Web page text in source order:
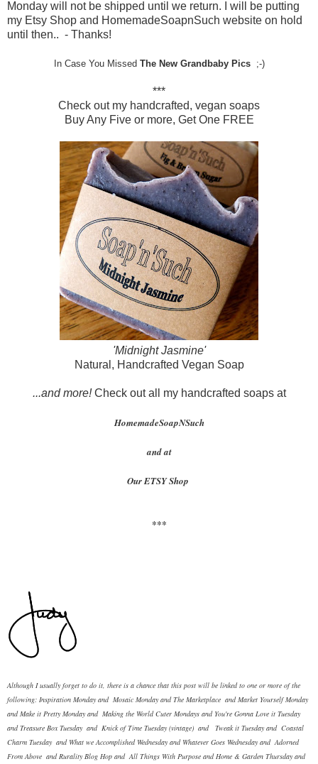
Monday will not be shipped until we return. I will be putting
my Etsy Shop and HomemadeSoapnSuch website on hold
until then.. - Thanks!
In Case You Missed The New Grandbaby Pics ;-)
***
Check out my handcrafted, vegan soaps
Buy Any Five or more, Get One FREE
'Midnight Jasmine'
Natural, Handcrafted Vegan Soap
...and more!Check out all my handcrafted soaps at
HomemadeSoapNSuch
and at
Our ETSY Shop
***
Although I usually forget to do it, there is a chance that this post will be linked to one or more of the
following: Inspiration Mondayand Mosaic MondayandThe Marketplace andMarket Yourself Monday
andMake it Pretty Mondayand Making the World Cuter Mondays and You're Gonna Love it Tuesday
andTreasure Box Tuesday and Knick of Time Tuesday (vintage) and Tweak it Tuesdayand Coastal
Charm Tuesdayand What we Accomplished Wednesdayand Whatever Goes WednesdayandAdorned
From Above andRurality Blog Hop andAll Things With Purpose andHome & Garden Thursdayand